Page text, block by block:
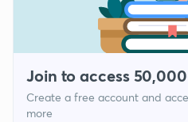
Join to access
Create a free account and
more